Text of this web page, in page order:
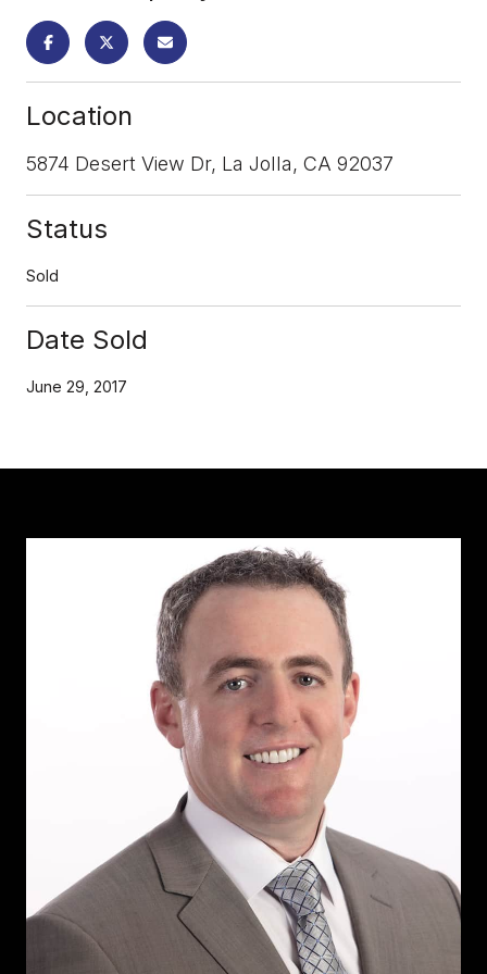
Location
5874 Desert View Dr, La Jolla, CA 92037
Status
Sold
Date Sold
June 29, 2017